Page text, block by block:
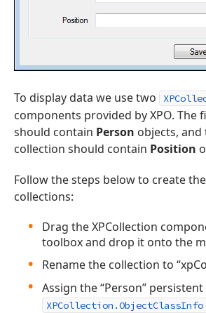
To display data we use two
components provided by XPO. The
should contain Person objects, and
collection should contain Position
Follow the steps below to create
collections:
Drag the XPCollection
toolbox and drop it onto the
Rename the collection to
Assign the “Person”
XPCollection.ObjectClassInfo